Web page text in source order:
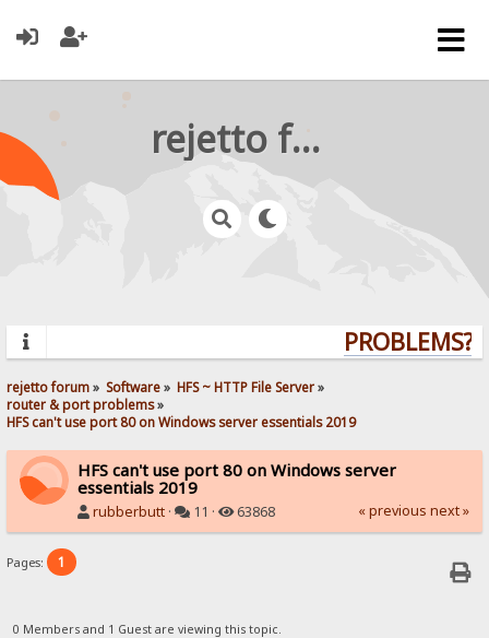
rejetto forum
PROBLEMS?
rejetto forum» Software» HFS ~ HTTP File Server»
router & port problems»
HFS can't use port 80 on Windows server essentials 2019
HFS can't use port 80 on Windows server
essentials 2019
rubberbutt · 11 · 63868 « previous next »
Pages: 1
0 Members and 1 Guest are viewing this topic.